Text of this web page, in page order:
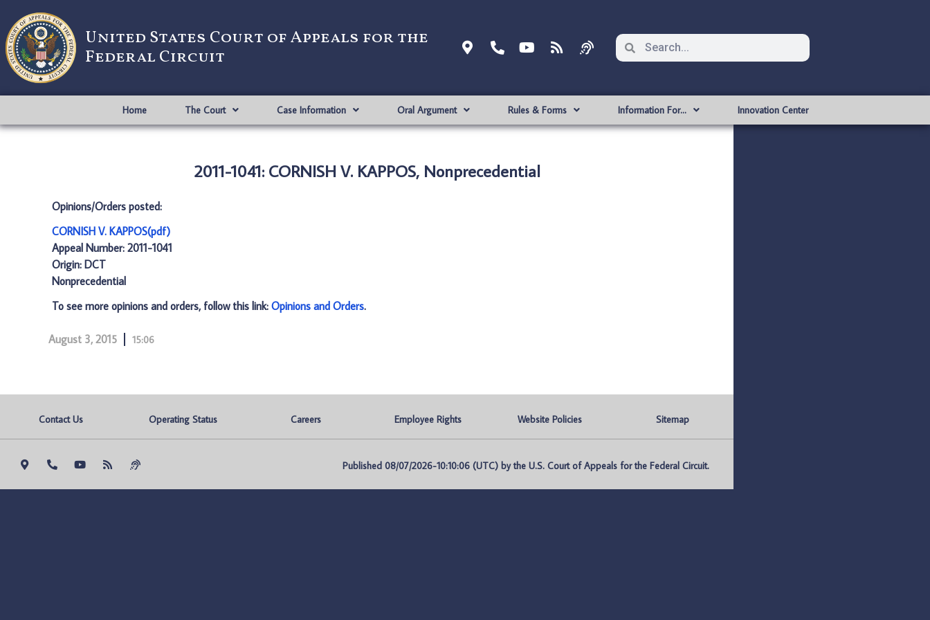
United States Court of Appeals for the
Federal Circuit
Home The Court Case Information Oral Argument Rules & Forms Information For… Innovation Center
2011-1041: CORNISH V. KAPPOS, Nonprecedential
Opinions/Orders posted:
CORNISH V. KAPPOS(pdf)
Appeal Number: 2011-1041
Origin: DCT
Nonprecedential
To see more opinions and orders, follow this link: Opinions and Orders.
August 3, 2015 15:06
Contact Us Operating Status Careers Employee Rights Website Policies Sitemap
Published 08/07/2026-10:10:06 (UTC) by the U.S. Court of Appeals for the Federal Circuit.